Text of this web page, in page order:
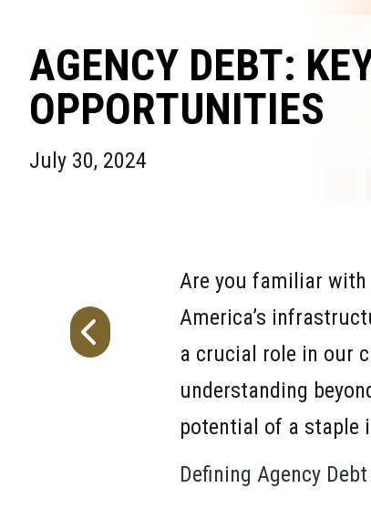
AGENCY DEBT:
OPPORTUNITIES
July 30, 2024
Are you familiar
America’s
a crucial role in our
understanding
potential of a staple
Defining Agency Debt